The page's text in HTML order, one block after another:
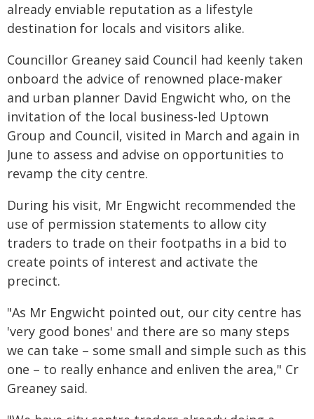
already enviable reputation as a lifestyle
destination for locals and visitors alike.
Councillor Greaney said Council had keenly taken
onboard the advice of renowned place-maker
and urban planner David Engwicht who, on the
invitation of the local business-led Uptown
Group and Council, visited in March and again in
June to assess and advise on opportunities to
revamp the city centre.
During his visit, Mr Engwicht recommended the
use of permission statements to allow city
traders to trade on their footpaths in a bid to
create points of interest and activate the
precinct.
"As Mr Engwicht pointed out, our city centre has
'very good bones' and there are so many steps
we can take – some small and simple such as this
one – to really enhance and enliven the area," Cr
Greaney said.